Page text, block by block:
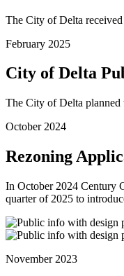
The City of Delta
February 2025
City of Delta
The City of Delta planned
October 2024
Rezoning
In October 2024 Century
quarter of 2025 to
November 2023